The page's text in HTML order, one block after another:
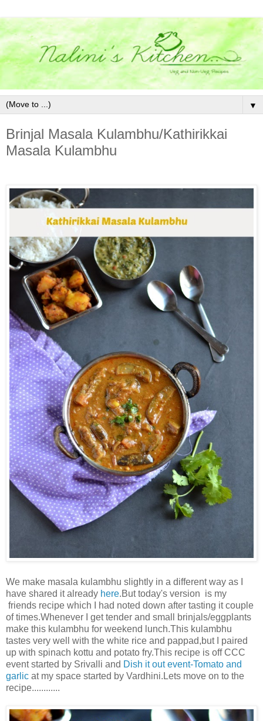
▼
Brinjal Masala Kulambhu/Kathirikkai
Masala Kulambhu
We make masala kulambhu slightly in a different way as I
have shared it already here.But today's version is my
friends recipe which I had noted down after tasting it couple
of times.Whenever I get tender and small brinjals/eggplants
make this kulambhu for weekend lunch.This kulambhu
tastes very well with the white rice and pappad,but I paired
up with spinach kottu and potato fry.This recipe is off CCC
event started by Srivalli and Dish it out event-Tomato and
garlic at my space started by Vardhini.Lets move on to the
recipe............